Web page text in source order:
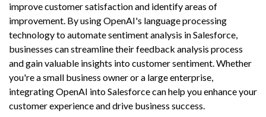
improve customer satisfaction and identify areas of
improvement. By using OpenAI's language processing
technology to automate sentiment analysis in Salesforce,
businesses can streamline their feedback analysis process
and gain valuable insights into customer sentiment. Whether
you're a small business owner or a large enterprise,
integrating OpenAI into Salesforce can help you enhance your
customer experience and drive business success.